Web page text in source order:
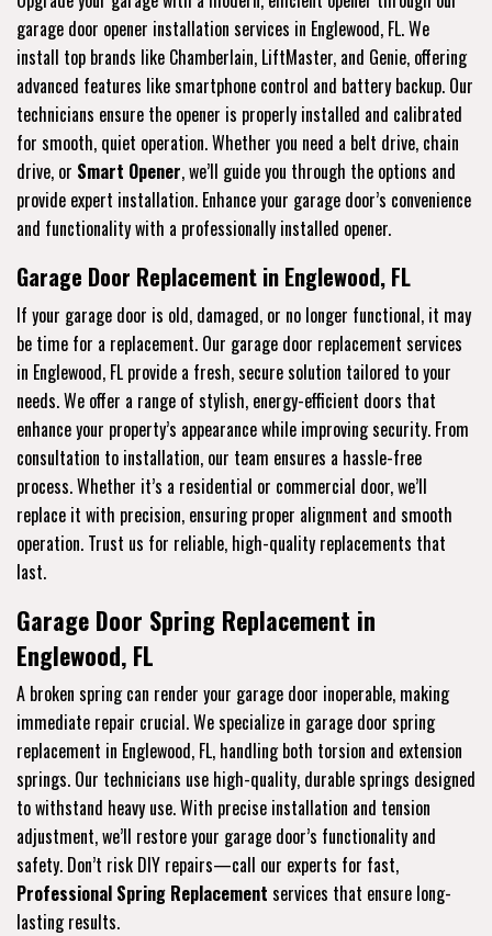
garage door opener installation services in Englewood, FL. We
install top brands like Chamberlain, LiftMaster, and Genie, offering
advanced features like smartphone control and battery backup. Our
technicians ensure the opener is properly installed and calibrated
for smooth, quiet operation. Whether you need a belt drive, chain
drive, or Smart Opener, we’ll guide you through the options and
provide expert installation. Enhance your garage door’s convenience
and functionality with a professionally installed opener.
Garage Door Replacement in Englewood, FL
If your garage door is old, damaged, or no longer functional, it may
be time for a replacement. Our garage door replacement services
in Englewood, FL provide a fresh, secure solution tailored to your
needs. We offer a range of stylish, energy-efficient doors that
enhance your property’s appearance while improving security. From
consultation to installation, our team ensures a hassle-free
process. Whether it’s a residential or commercial door, we’ll
replace it with precision, ensuring proper alignment and smooth
operation. Trust us for reliable, high-quality replacements that
last.
Garage Door Spring Replacement in
Englewood, FL
A broken spring can render your garage door inoperable, making
immediate repair crucial. We specialize in garage door spring
replacement in Englewood, FL, handling both torsion and extension
springs. Our technicians use high-quality, durable springs designed
to withstand heavy use. With precise installation and tension
adjustment, we’ll restore your garage door’s functionality and
safety. Don’t risk DIY repairs—call our experts for fast,
Professional Spring Replacement services that ensure long-
lasting results.